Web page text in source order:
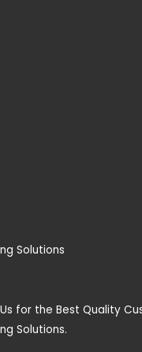
Solutions
for the Best Quality
Solutions.